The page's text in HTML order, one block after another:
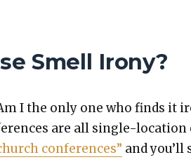
Smell Irony?
I the only one who finds it
are all sin­gle-loca­tion
con­fer­ences” and you’ll